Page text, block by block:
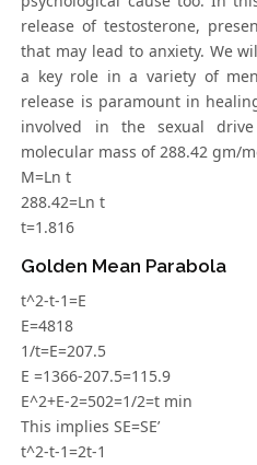
release of testosterone,
that may lead to anxiety. We
a key role in a variety of
release is paramount in
involved in the sexual
molecular mass of 288.42 gm/
M=Ln t
288.42=Ln t
t=1.816
Golden Mean Parabola
t^2-t-1=E
E=4818
1/t=E=207.5
E =1366-207.5=115.9
E^2+E-2=502=1/2=t min
This implies SE=SE’
t^2-t-1=2t-1